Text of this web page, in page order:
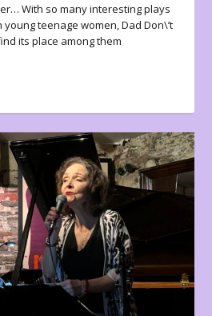
With so many interesting plays
teenage women, Dad Don\’t
its place among them